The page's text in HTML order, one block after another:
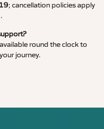
; cancellation policies apply
round the clock to
journey.